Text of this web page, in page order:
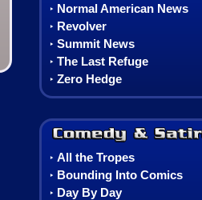
‣ Normal American News
‣ Revolver
‣ Summit News
‣ The Last Refuge
‣ Zero Hedge
‣ All the Tropes
‣ Bounding Into Comics
‣ Day By Day